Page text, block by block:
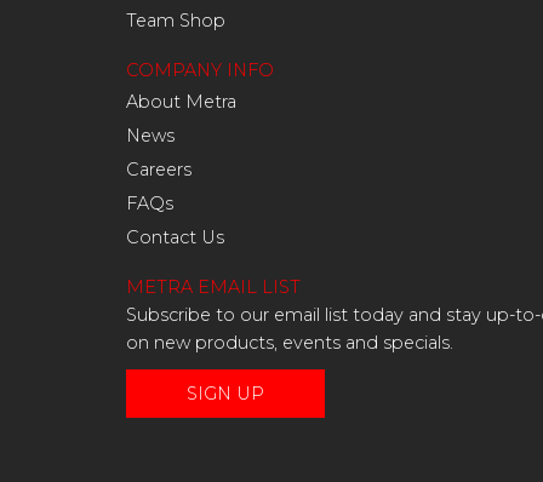
Team Shop
COMPANY INFO
About Metra
News
Careers
FAQs
Contact Us
METRA EMAIL LIST
Subscribe to our email list today and stay up-
on new products, events and specials.
SIGN UP